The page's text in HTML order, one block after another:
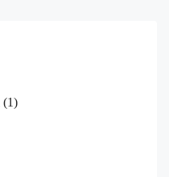
(1)